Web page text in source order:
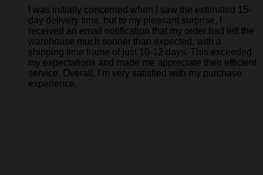
I was initially concerned when I saw the estimated 15-
day delivery time, but to my pleasant surprise, I
received an email notification that my order had left the
warehouse much sooner than expected, with a
shipping time frame of just 10-12 days. This exceeded
my expectations and made me appreciate their efficient
service. Overall, I’m very satisfied with my purchase
experience.